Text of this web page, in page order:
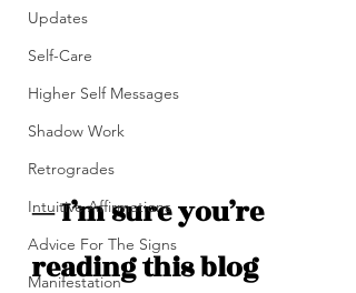
Updates
Self-Care
Higher Self Messages
Shadow Work
Retrogrades
Intuitive Affirmations
Advice For The Signs
Manifestation
— I’m sure you’re
reading this blog